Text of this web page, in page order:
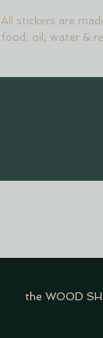
All stickers are
food, oil, water &
the WOOD